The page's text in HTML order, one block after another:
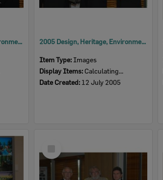
2005 Design, Heritage, Environment and Student Awards 2005 Design, Heritage, Environment and Student Awards
Item Type: Images
Display Items: Calculating...
Date Created: 12 July 2005
Item